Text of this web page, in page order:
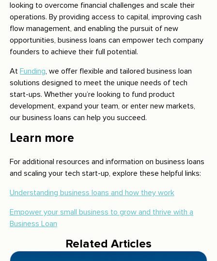
looking to overcome financial challenges and scale their
operations. By providing access to capital, improving cash
flow management, and enabling the pursuit of new
opportunities, business loans can empower tech company
founders to achieve their full potential.
At Funding, we offer flexible and tailored business loan
solutions designed to meet the unique needs of tech
start-ups. Whether you’re looking to fund product
development, expand your team, or enter new markets,
our business loans can help you succeed.
Learn more
For additional resources and information on business loans
and scaling your tech start-up, explore these helpful links:
Understanding business loans and how they work
Empower your small business to grow and thrive with a
Business Loan
Related Articles